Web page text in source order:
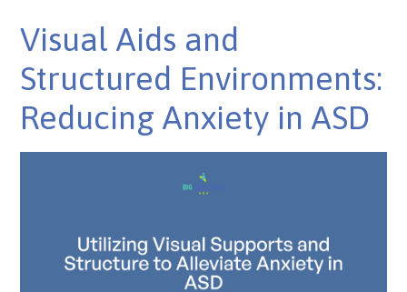
Visual Aids and
Structured Environments:
Reducing Anxiety in ASD